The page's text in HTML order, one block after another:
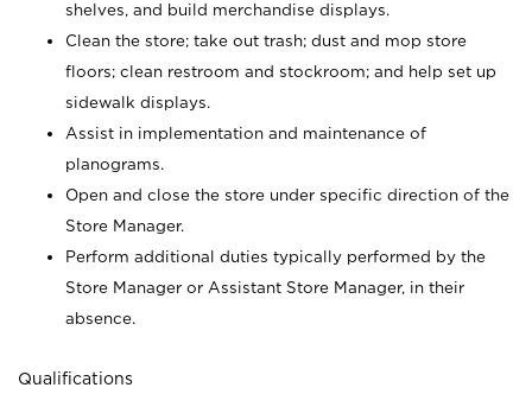
shelves, and build merchandise displays.
Clean the store; take out trash; dust and mop store
floors; clean restroom and stockroom; and help set up
sidewalk displays.
Assist in implementation and maintenance of
planograms.
Open and close the store under specific direction of the
Store Manager.
Perform additional duties typically performed by the
Store Manager or Assistant Store Manager, in their
absence.
Qualifications